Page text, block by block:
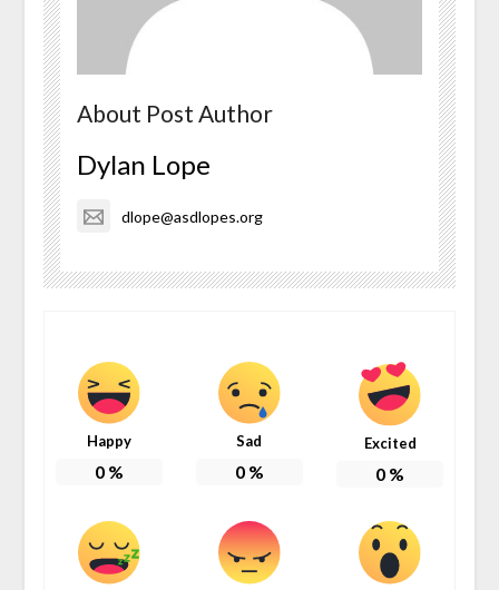
About Post Author
Dylan Lope
dlope@asdlopes.org
Happy
0%
Sad
0%
Excited
0 %